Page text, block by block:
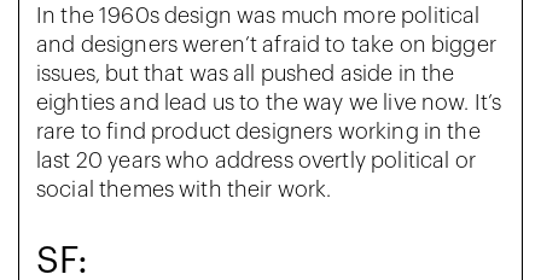
In the 1960s design was much more political
and designers weren’t afraid to take on bigger
issues, but that was all pushed aside in the
eighties and lead us to the way we live now. It’s
rare to find product designers working in the
last 20 years who address overtly political or
social themes with their work.
SF: